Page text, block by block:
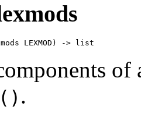
LEXMOD) -> list
.